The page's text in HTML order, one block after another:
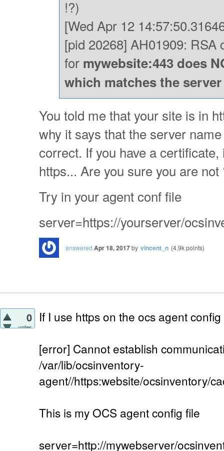
!?)
[Wed Apr 12
[pid 20268] AH01909: RSA
for mywebsite:443 does
which matches the
You told me that your site is in
why it says that the server
correct. If you have a
https... Are you sure you are not
Try in your agent conf file
server=https://yourserver/
answered Apr 18, 2017by vincent_n (4.9kpoints)
0
votes
If I use https on the ocs agent
[error] Cannot establish
/var/lib/ocsinventory-
agent//https:website/ocsinventory/
This is my OCS agent config file
server=http://mywebserver/